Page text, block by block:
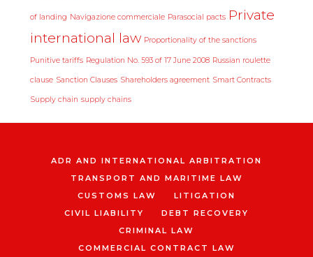
of landing Navigazione commerciale Parasocial pacts Private
international law Proportionality of the sanctions
Punitive tariffs Regulation No. 593 of 17 June 2008 Russian roulette
clause Sanction Clauses Shareholders agreement Smart Contracts
Supply chain supply chains
ADR AND INTERNATIONAL ARBITRATION
TRANSPORT AND MARITIME LAW
CUSTOMS LAW
LITIGATION
CIVIL LIABILITY
DEBT RECOVERY
CRIMINAL LAW
COMMERCIAL CONTRACT LAW